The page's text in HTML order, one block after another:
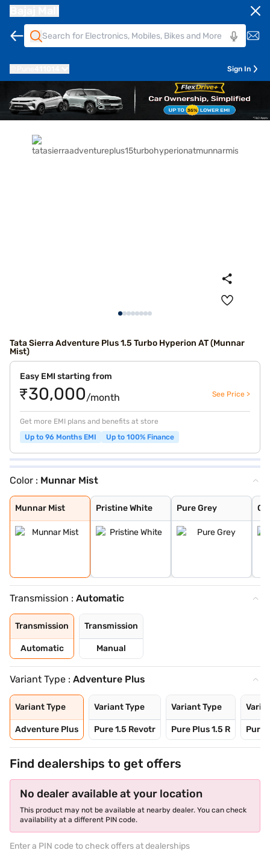
Sign In
Tata Sierra Adventure Plus 1.5 Turbo Hyperion AT (Munnar
Mist)
Easy EMI starting from
₹30,000/month See Price >
Get more EMI plans and benefits at store
Up to 96 Months EMI
Up to 100% Finance
Color : Munnar Mist
Munnar Mist
Munnar Mist
Pristine White
Pristine White
Pure Grey
Pure Grey
Coorg Cloud
Bengal Rouge
Andaman Adventu
Transmission : Automatic
Transmission
Automatic
Transmission
Manual
Variant Type : Adventure Plus
Variant Type
Adventure Plus
Variant Type
Pure 1.5 Revotr
Variant Type
Pure Plus 1.5 R Pure
Find dealerships to get offers
No dealer available at your location
This product may not be available at nearby dealer. You can check
availability at a different PIN code.
Enter a PIN code to check offers at dealerships